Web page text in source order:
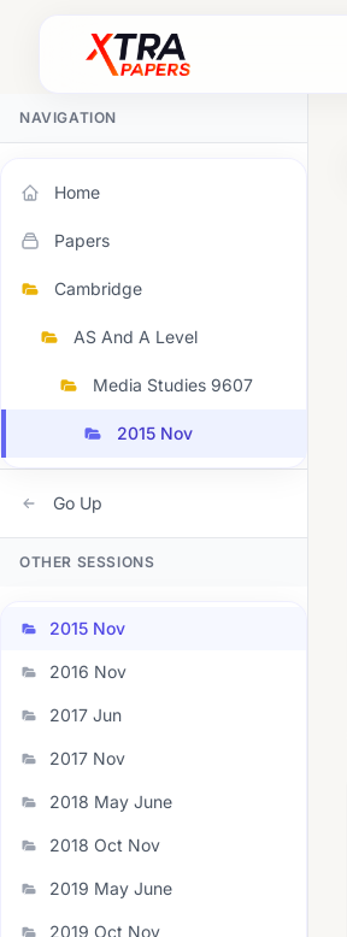
NAVIGATION
Home
Papers
Cambridge
AS And A Level
Media Studies 9607
2015 Nov
Go Up
OTHER SESSIONS
2015 Nov
2016 Nov
2017 Jun
2017 Nov
2018 May June
2018 Oct Nov
2019 May June
2019 Oct Nov